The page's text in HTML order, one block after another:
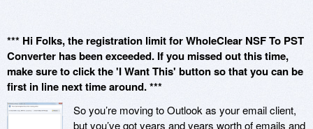
*** Hi Folks, the registration limit for WholeClear NSF To PST
Converter has been exceeded. If you missed out this time,
make sure to click the 'I Want This' button so that you can be
first in line next time around. ***
So you’re moving to Outlook as your email client,
but you’ve got years and years worth of emails and